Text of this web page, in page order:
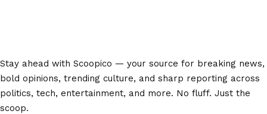
Stay ahead with Scoopico — your source for breaking news,
bold opinions, trending culture, and sharp reporting across
politics, tech, entertainment, and more. No fluff. Just the
scoop.